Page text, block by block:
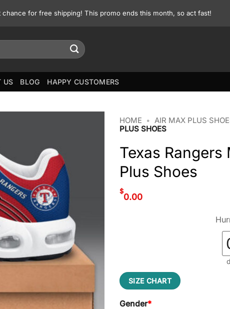
for free shipping! This promo ends this month, so act fast!
US BLOG HAPPY CUSTOMERS
HOME • AIR MAX PLUS
PLUS SHOES
Texas
Plus Shoes
$
0.00
SIZE CHART
Gender*